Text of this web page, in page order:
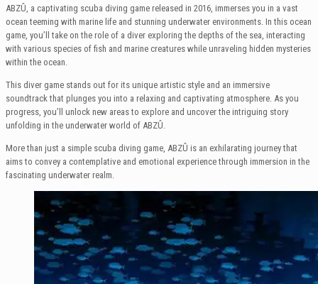
ABZÛ, a captivating scuba diving game released in 2016, immerses you in a vast
ocean teeming with marine life and stunning underwater environments. In this ocean
game, you’ll take on the role of a diver exploring the depths of the sea, interacting
with various species of fish and marine creatures while unraveling hidden mysteries
within the ocean.
This diver game stands out for its unique artistic style and an immersive
soundtrack that plunges you into a relaxing and captivating atmosphere. As you
progress, you’ll unlock new areas to explore and uncover the intriguing story
unfolding in the underwater world of ABZÛ.
More than just a simple scuba diving game, ABZÛ is an exhilarating journey that
aims to convey a contemplative and emotional experience through immersion in the
fascinating underwater realm.